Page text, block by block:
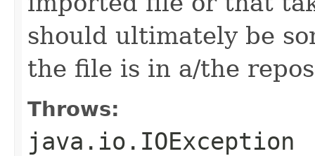
should ultimately be
the file is in a/the
Throws:
java.io.IOException